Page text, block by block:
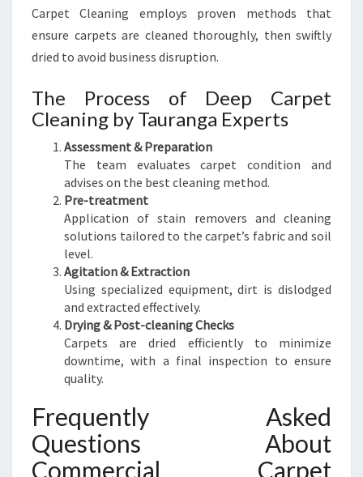
Carpet Cleaning employs proven methods that
ensure carpets are cleaned thoroughly, then swiftly
dried to avoid business disruption.
The Process of Deep Carpet
Cleaning by Tauranga Experts
Assessment & Preparation
The team evaluates carpet condition and
advises on the best cleaning method.
Pre-treatment
Application of stain removers and cleaning
solutions tailored to the carpet’s fabric and soil
level.
Agitation & Extraction
Using specialized equipment, dirt is dislodged
and extracted effectively.
Drying & Post-cleaning Checks
Carpets are dried efficiently to minimize
downtime, with a final inspection to ensure
quality.
Frequently Asked
Questions About
Commercial Carpet